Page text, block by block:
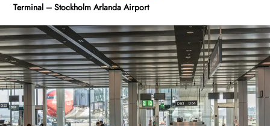
Terminal – Stockholm Arlanda Airport